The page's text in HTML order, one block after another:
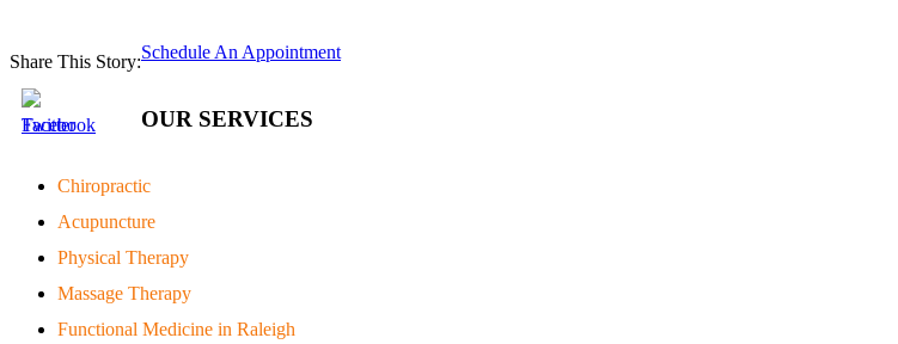
Share This Story:Schedule An Appointment
OUR SERVICES
Chiropractic
Acupuncture
Physical Therapy
Massage Therapy
Functional Medicine in Raleigh